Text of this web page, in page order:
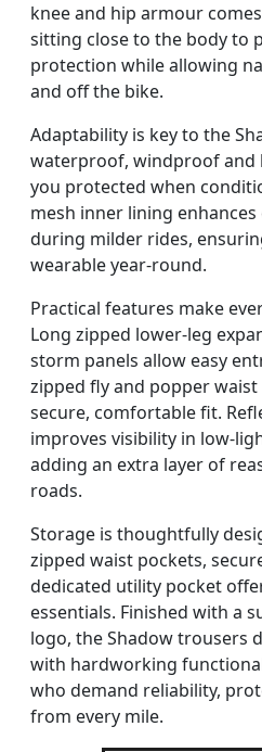
knee and hip armour
sitting close to the body to
protection while allowing
and off the bike.
Adaptability is key to the
waterproof, windproof and
you protected when
mesh inner lining
during milder rides,
wearable year-round.
Practical features make
Long zipped lower-leg
storm panels allow easy
zipped fly and popper
secure, comfortable fit.
improves visibility in low-
adding an extra layer of
roads.
Storage is thoughtfully
zipped waist pockets,
dedicated utility pocket
essentials. Finished with a
logo, the Shadow trousers
with hardworking
who demand reliability,
from every mile.